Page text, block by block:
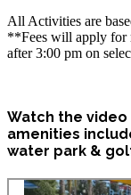
All Activities are
**Fees will apply for
after 3:00 pm on
Watch the
amenities
water park &